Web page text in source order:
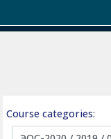
Course categories: